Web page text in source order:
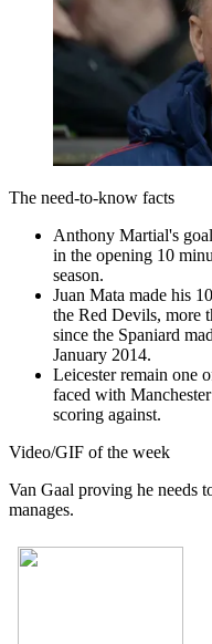
The need-to-know facts
Anthony Martial's
in the opening 10
season.
Juan Mata made his
the Red Devils, more
since the Spaniard
January 2014.
Leicester remain one
faced with
scoring against.
Video/GIF of the week
Van Gaal proving he needs
manages.